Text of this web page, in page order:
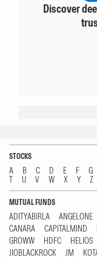
Discover
STOCKS
A B C D E F G
T
U V W X Y Z
MUTUAL FUNDS
ADITYABIRLA ANGELONE
CANARA
CAPITALMIND
GROWW
HDFC HELIOS
JIOBLACKROCK
JM